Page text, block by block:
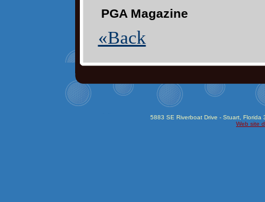
PGA Magazine
«Back
5883 SE Riverboat Drive - Stuart,
Web site